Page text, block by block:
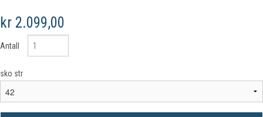
kr 2.099,00
Antall
sko str